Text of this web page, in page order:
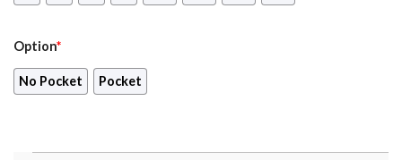
Option*
No Pocket Pocket